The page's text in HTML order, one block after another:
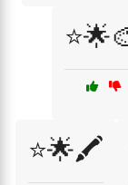
⭐🌟🖍️